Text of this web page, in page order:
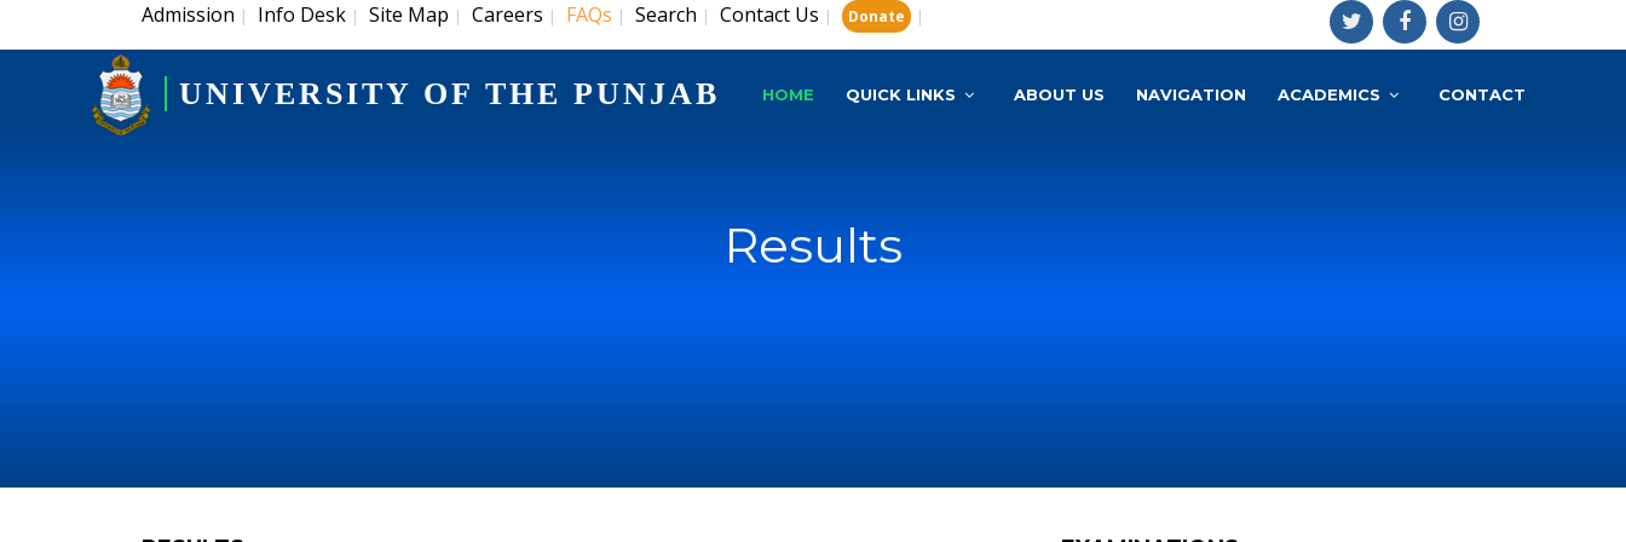
Admission | Info Desk | Site Map | Careers | FAQs | Search | Contact Us | Donate |
UNIVERSITY OF THE PUNJAB HOME QUICK LINKS ABOUT US NAVIGATION ACADEMICS CONTACT
Results